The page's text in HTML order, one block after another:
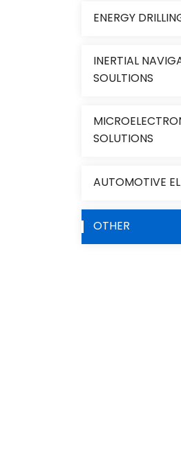
ENERGY
INERTIAL
SOULTIONS
SOLUTIONS
AUTOMOTIVE
OTHER